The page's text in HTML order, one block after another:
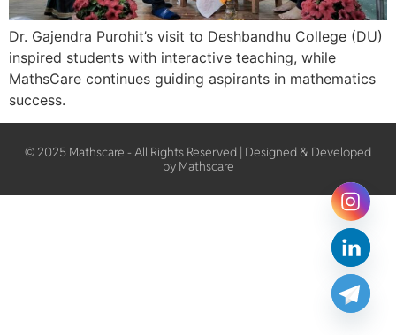
Dr. Gajendra Purohit’s visit to Deshbandhu College (DU)
inspired students with interactive teaching, while
MathsCare continues guiding aspirants in mathematics
success.
© 2025 Mathscare - All Rights Reserved | Designed & Developed
by Mathscare